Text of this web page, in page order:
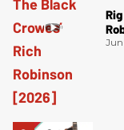
Jun